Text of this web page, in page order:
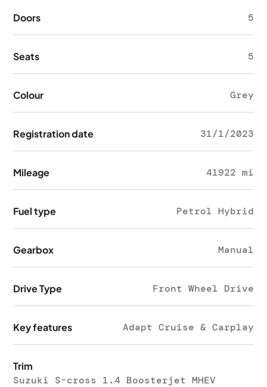
Doors 5
Seats 5
Colour Grey
Registration date 31/1/2023
Mileage 41922 mi
Fuel type Petrol Hybrid
Gearbox Manual
Drive Type Front Wheel Drive
Key features Adapt Cruise & Carplay
Trim
Suzuki S-cross 1.4 Boosterjet MHEV